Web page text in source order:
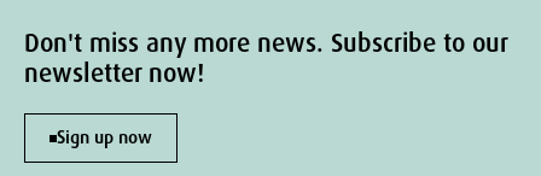
Don't miss any more news. Subscribe to our
newsletter now!
Sign up now